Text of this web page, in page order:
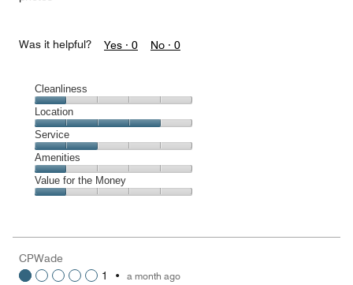
Was it helpful? Yes · 0 No · 0
Cleanliness
Cleanliness,
1
out
of
5
Location
Location,
4
out
of
5
Service
Service,
2
out
Amenities
Amenities,
1
5
Value for the Money
1
out
CPWade
1
• a month ago